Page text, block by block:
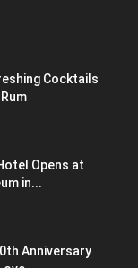
Cocktails
Opens at
in...
Anniversary